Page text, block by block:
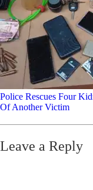
Police Rescues Four
Of Another Victim
Leave a Reply